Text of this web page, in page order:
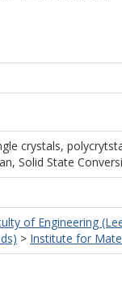
crystals,
Solid State
of Engineering
> Institute for